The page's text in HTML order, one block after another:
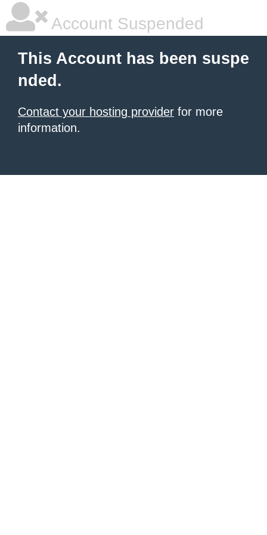
Account Suspended
This Account has been suspe
nded.
Contact your hosting provider for more
information.